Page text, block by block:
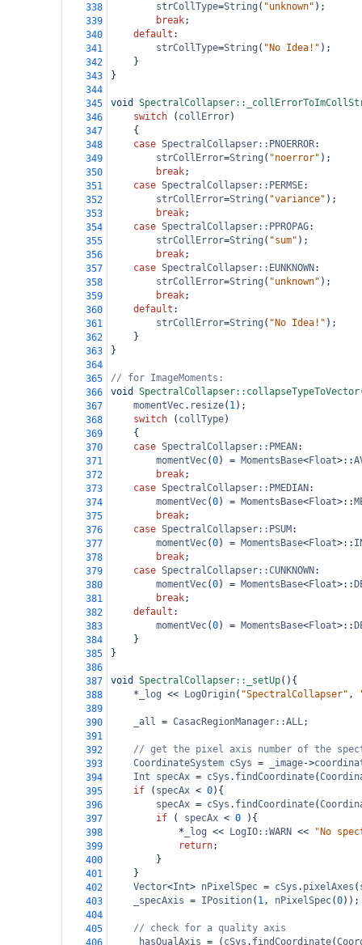
338
strCollType=String ( "unknown" );
339
break;
340
default :
341
strCollType=String ( "No Idea!" );
342
}
343
}
344
345
void
346
switch ( collError)
347
{
348
case SpectralCollapser::PNOERROR:
349
strCollError=String ( "noerror" );
350
break;
351
case SpectralCollapser::PERMSE:
352
strCollError=String ( "variance" );
353
break;
354
case SpectralCollapser::PPROPAG:
355
strCollError=String ( "sum" );
356
break;
357
case SpectralCollapser::EUNKNOWN :
358
strCollError=String ( "unknown" );
359
break;
360
default :
361
strCollError=String ( "No Idea!" );
362
}
363
}
364
365
// for ImageMoments:
366
void SpectralCollapser::collapseTypeToVector
367
momentVec. resize( 1);
368
switch ( collType)
369
{
370
case SpectralCollapser::PMEAN :
371
momentVec(0) = MomentsBase<Float>::
372
break;
373
case SpectralCollapser::PMEDIAN :
374
momentVec(0) = MomentsBase<Float>::
375
break;
376
case SpectralCollapser::PSUM :
377
momentVec(0) = MomentsBase<Float>::
378
break;
379
case SpectralCollapser::CUNKNOWN :
380
momentVec(0) = MomentsBase<Float>::
381
break;
382
default :
383
momentVec(0) = MomentsBase<Float>::
384
}
385
}
386
387
void SpectralCollapser::_setUp(){
388
* _log << LogOrigin( "SpectralCollapser" ,
389
390
_all = CasacRegionManager::ALL;
391
392
// get the pixel axis number of the
393
CoordinateSystem cSys = _image->
394
Int specAx = cSys . findCoordinate(
395
if ( specAx < 0){
396
specAx = cSys . findCoordinate(
397
if ( specAx < 0 ){
398
* _log << LogIO::WARN <<
"No
399
return;
400
}
401
}
402
Vector<Int> nPixelSpec = cSys . pixelAxes (
403
_specAxis = IPosition( 1, nPixelSpec(0));
404
405
// check for a quality axis
406
_hasQualAxis = ( cSys . findCoordinate(